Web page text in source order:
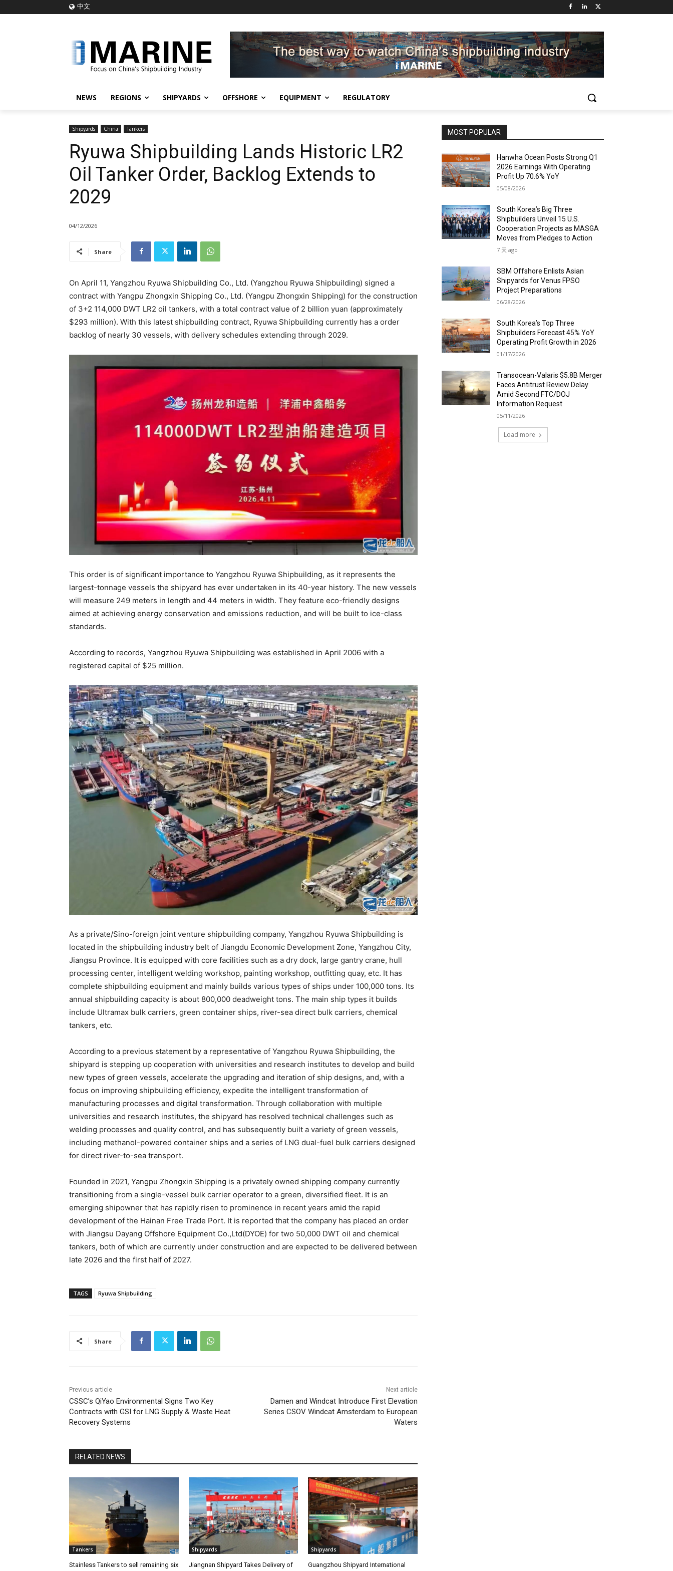
中文
NEWS REGIONS SHIPYARDS OFFSHORE EQUIPMENT REGULATORY
Shipyards China Tankers
Ryuwa Shipbuilding Lands Historic LR2
Oil Tanker Order, Backlog Extends to
2029
04/12/2026
Share
On April 11, Yangzhou Ryuwa Shipbuilding Co., Ltd. (Yangzhou Ryuwa Shipbuilding) signed a
contract with Yangpu Zhongxin Shipping Co., Ltd. (Yangpu Zhongxin Shipping) for the construction
of 3+2 114,000 DWT LR2 oil tankers, with a total contract value of 2 billion yuan (approximately
$293 million). With this latest shipbuilding contract, Ryuwa Shipbuilding currently has a order
backlog of nearly 30 vessels, with delivery schedules extending through 2029.
This order is of significant importance to Yangzhou Ryuwa Shipbuilding, as it represents the
largest-tonnage vessels the shipyard has ever undertaken in its 40-year history. The new vessels
will measure 249 meters in length and 44 meters in width. They feature eco-friendly designs
aimed at achieving energy conservation and emissions reduction, and will be built to ice-class
standards.
According to records, Yangzhou Ryuwa Shipbuilding was established in April 2006 with a
registered capital of $25 million.
As a private/Sino-foreign joint venture shipbuilding company, Yangzhou Ryuwa Shipbuilding is
located in the shipbuilding industry belt of Jiangdu Economic Development Zone, Yangzhou City,
Jiangsu Province. It is equipped with core facilities such as a dry dock, large gantry crane, hull
processing center, intelligent welding workshop, painting workshop, outfitting quay, etc. It has
complete shipbuilding equipment and mainly builds various types of ships under 100,000 tons. Its
annual shipbuilding capacity is about 800,000 deadweight tons. The main ship types it builds
include Ultramax bulk carriers, green container ships, river-sea direct bulk carriers, chemical
tankers, etc.
According to a previous statement by a representative of Yangzhou Ryuwa Shipbuilding, the
shipyard is stepping up cooperation with universities and research institutes to develop and build
new types of green vessels, accelerate the upgrading and iteration of ship designs, and, with a
focus on improving shipbuilding efficiency, expedite the intelligent transformation of
manufacturing processes and digital transformation. Through collaboration with multiple
universities and research institutes, the shipyard has resolved technical challenges such as
welding processes and quality control, and has subsequently built a variety of green vessels,
including methanol-powered container ships and a series of LNG dual-fuel bulk carriers designed
for direct river-to-sea transport.
Founded in 2021, Yangpu Zhongxin Shipping is a privately owned shipping company currently
transitioning from a single-vessel bulk carrier operator to a green, diversified fleet. It is an
emerging shipowner that has rapidly risen to prominence in recent years amid the rapid
development of the Hainan Free Trade Port. It is reported that the company has placed an order
with Jiangsu Dayang Offshore Equipment Co.,Ltd(DYOE) for two 50,000 DWT oil and chemical
tankers, both of which are currently under construction and are expected to be delivered between
late 2026 and the first half of 2027.
TAGS Ryuwa Shipbuilding
Share
Previous article
CSSC’s QiYao Environmental Signs Two Key
Contracts with GSI for LNG Supply & Waste Heat
Recovery Systems
Next article
Damen and Windcat Introduce First Elevation
Series CSOV Windcat Amsterdam to European
Waters
RELATED NEWS
Tankers
Stainless Tankers to sell remaining six
Shipyards
Jiangnan Shipyard Takes Delivery of
Shipyards
Guangzhou Shipyard International
MOST POPULAR
Hanwha Ocean Posts Strong Q1
2026 Earnings With Operating
Profit Up 70.6% YoY
05/08/2026
South Korea’s Big Three
Shipbuilders Unveil 15 U.S.
Cooperation Projects as MASGA
Moves from Pledges to Action
7 天 ago
SBM Offshore Enlists Asian
Shipyards for Venus FPSO
Project Preparations
06/28/2026
South Korea’s Top Three
Shipbuilders Forecast 45% YoY
Operating Profit Growth in 2026
01/17/2026
Transocean-Valaris $5.8B Merger
Faces Antitrust Review Delay
Amid Second FTC/DOJ
Information Request
05/11/2026
Load more